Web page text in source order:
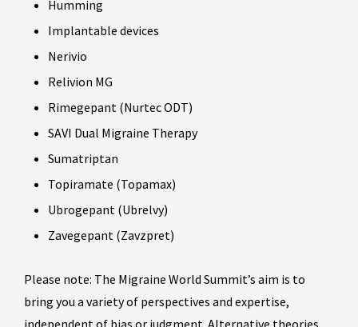
Humming
Implantable devices
Nerivio
Relivion MG
Rimegepant (Nurtec ODT)
SAVI Dual Migraine Therapy
Sumatriptan
Topiramate (Topamax)
Ubrogepant (Ubrelvy)
Zavegepant (Zavzpret)
Please note: The Migraine World Summit’s aim is to
bring you a variety of perspectives and expertise,
independent of bias or judgment. Alternative theories